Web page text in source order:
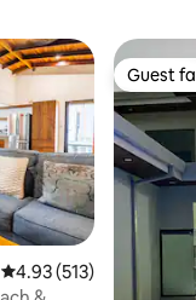
4.93 out of 5 average
4.93 (513)
Guest
Guest